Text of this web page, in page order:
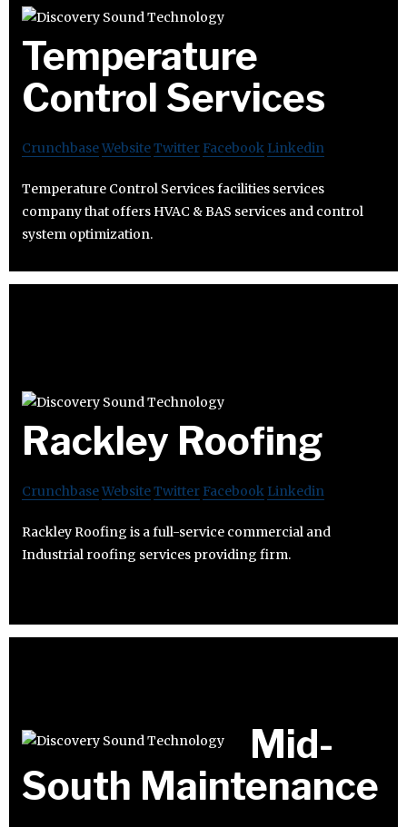
Temperature
Control Services
CrunchbaseWebsiteTwitter Facebook Linkedin
Temperature Control Services facilities services
company that offers HVAC & BAS services and control
system optimization.
Rackley Roofing
CrunchbaseWebsiteTwitter Facebook Linkedin
Rackley Roofing is a full-service commercial and
Industrial roofing services providing firm.
Mid-
South Maintenance